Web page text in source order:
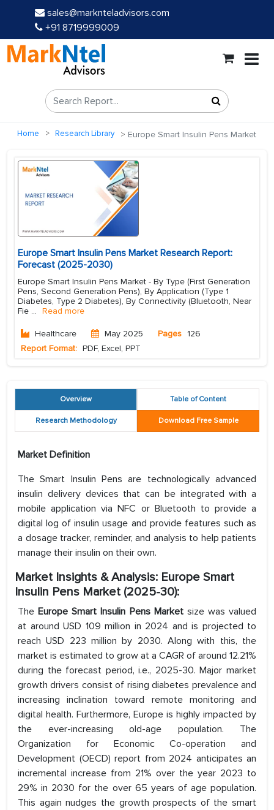
sales@marknteladvisors.com
+91 8719999009
Home Research Library Europe Smart Insulin Pens Market
Europe Smart Insulin Pens Market Research Report:
Forecast (2025-2030)
Europe Smart Insulin Pens Market - By Type (First Generation
Pens, Second Generation Pens), By Application (Type 1
Diabetes, Type 2 Diabetes), By Connectivity (Bluetooth, Near
Fie ... Read more
Healthcare May 2025 Pages 126
Report Format: PDF, Excel, PPT
Overview Table of Content
Research Methodology Download Free Sample
Market Definition
The Smart Insulin Pens are technologically advanced
insulin delivery devices that can be integrated with a
mobile application via NFC or Bluetooth to provide a
digital log of insulin usage and provide features such as
a dosage tracker, reminder, and analysis to help patients
manage their insulin on their own.
Market Insights & Analysis: Europe Smart
Insulin Pens Market (2025-30):
TheEurope Smart Insulin Pens Marketsize was valued
at around USD 109 million in 2024 and is projected to
reach USD 223 million by 2030. Along with this, the
market is estimated to grow at a CAGR of around 12.21%
during the forecast period, i.e., 2025-30. Major market
growth drivers consist of rising diabetes prevalence and
increasing inclination toward remote monitoring and
digital health. Furthermore, Europe is highly impacted by
the ever-increasing old-age population. The
Organization for Economic Co-operation and
Development (OECD) report from 2024 anticipates an
incremental increase from 21% over the year 2023 to
29% in 2030 for the over 65 years of age population.
This again nudges the growth prospects of the smart